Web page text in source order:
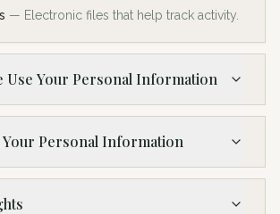
— Electronic files that help track activity.
Use Your Personal Information
Your Personal Information